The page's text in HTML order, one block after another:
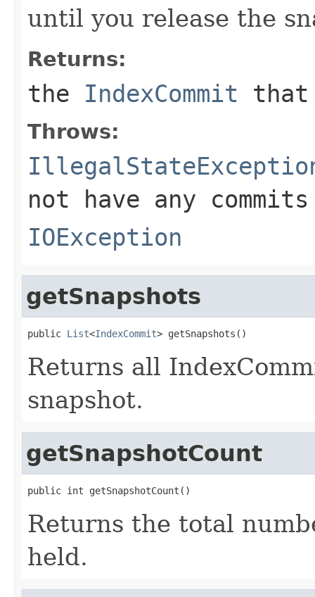
until you release the
Returns:
the IndexCommit that
Throws:
not have any
IOException
getSnapshots
public List<IndexCommit> getSnapshots()
Returns all
snapshot.
getSnapshotCount
public int getSnapshotCount()
Returns the total
held.